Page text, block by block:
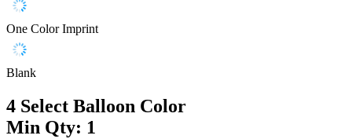
One Color Imprint
Blank
4 Select Balloon Color
Min Qty: 1